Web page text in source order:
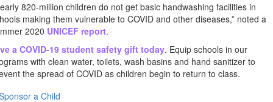
820-million children do not get basic handwashing facilities in
making them vulnerable to COVID and other diseases,” noted a
2020 UNICEF report.
a COVID-19 student safety gift today. Equip schools in our
with clean water, toilets, wash basins and hand sanitizer to
the spread of COVID as children begin to return to class.
a Child